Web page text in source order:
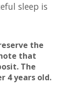
sleep is
the
that
The
4 years old.